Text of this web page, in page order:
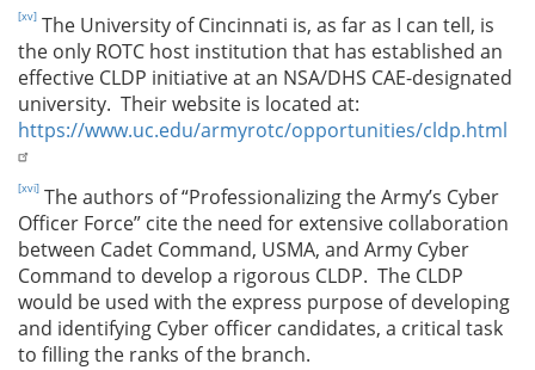
[xv] The University of Cincinnati is, as far as I can tell, is
the only ROTC host institution that has established an
effective CLDP initiative at an NSA/DHS CAE-designated
university. Their website is located at:
https://www.uc.edu/armyrotc/opportunities/cldp.html
[xvi] The authors of “Professionalizing the Army’s Cyber
Officer Force” cite the need for extensive collaboration
between Cadet Command, USMA, and Army Cyber
Command to develop a rigorous CLDP. The CLDP
would be used with the express purpose of developing
and identifying Cyber officer candidates, a critical task
to filling the ranks of the branch.